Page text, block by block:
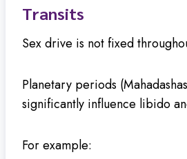
Transits
Sex drive is not fixed
Planetary periods
significantly influence libido
For example: